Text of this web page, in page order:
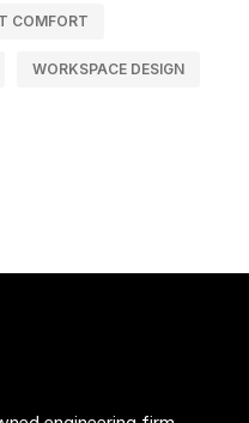
COMFORT
WORKSPACE DESIGN